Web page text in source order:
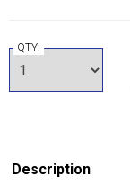
QTY:
Description